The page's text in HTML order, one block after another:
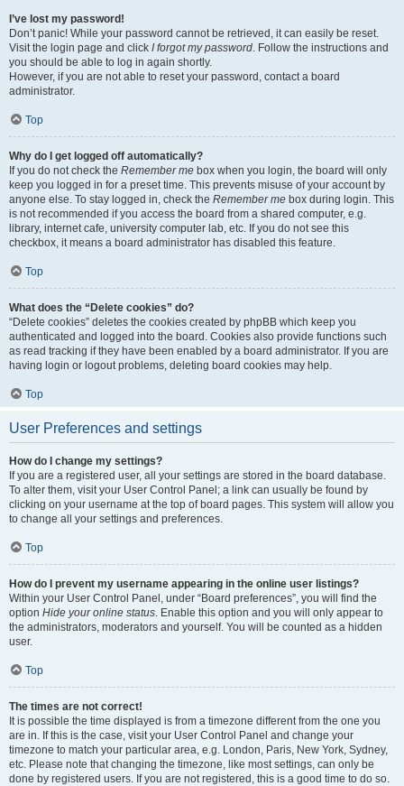
I’ve lost my password!
Don’t panic! While your password cannot be retrieved, it can easily be reset.
Visit the login page and click I forgot my password. Follow the instructions and
you should be able to log in again shortly.
However, if you are not able to reset your password, contact a board
administrator.
Top
Why do I get logged off automatically?
If you do not check the Remember me box when you login, the board will only
keep you logged in for a preset time. This prevents misuse of your account by
anyone else. To stay logged in, check the Remember me box during login. This
is not recommended if you access the board from a shared computer, e.g.
library, internet cafe, university computer lab, etc. If you do not see this
checkbox, it means a board administrator has disabled this feature.
Top
What does the “Delete cookies” do?
“Delete cookies” deletes the cookies created by phpBB which keep you
authenticated and logged into the board. Cookies also provide functions such
as read tracking if they have been enabled by a board administrator. If you are
having login or logout problems, deleting board cookies may help.
Top
User Preferences and settings
How do I change my settings?
If you are a registered user, all your settings are stored in the board database.
To alter them, visit your User Control Panel; a link can usually be found by
clicking on your username at the top of board pages. This system will allow you
to change all your settings and preferences.
Top
How do I prevent my username appearing in the online user listings?
Within your User Control Panel, under “Board preferences”, you will find the
option Hide your online status. Enable this option and you will only appear to
the administrators, moderators and yourself. You will be counted as a hidden
user.
Top
The times are not correct!
It is possible the time displayed is from a timezone different from the one you
are in. If this is the case, visit your User Control Panel and change your
timezone to match your particular area, e.g. London, Paris, New York, Sydney,
etc. Please note that changing the timezone, like most settings, can only be
done by registered users. If you are not registered, this is a good time to do so.